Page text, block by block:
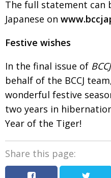
The full statement can
Japanese on
Festive wishes
In the final issue of
behalf of the BCCJ
wonderful festive
two years in
Year of the Tiger!
Share this page: